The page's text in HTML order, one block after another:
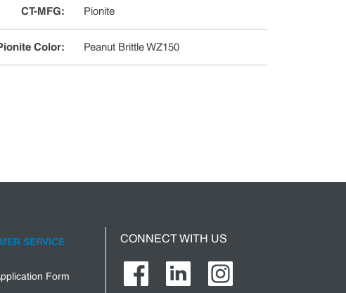
CT-MFG: Pionite
Color: Peanut Brittle WZ150
SERVICE
Form
CONNECT WITH US